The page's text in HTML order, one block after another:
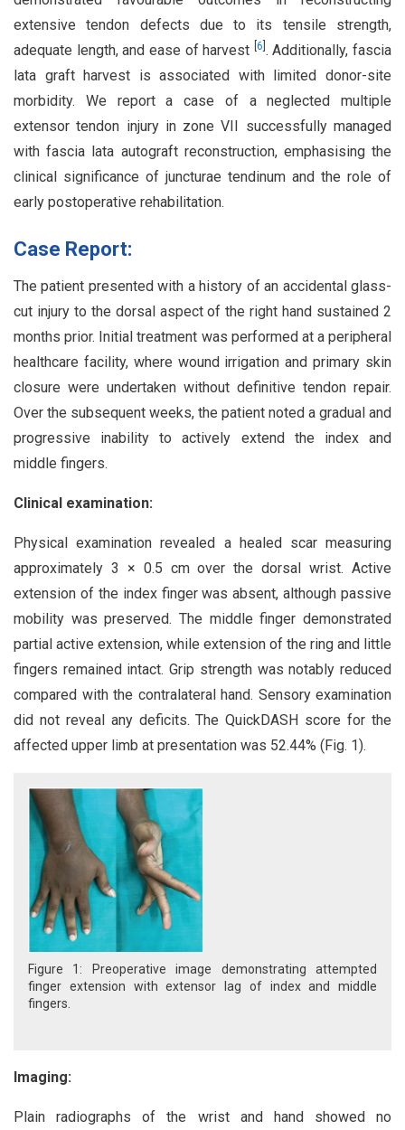
extensive tendon defects due to its tensile strength,
adequate length, and ease of harvest 6 . Additionally, fascia
lata graft harvest is associated with limited donor-site
morbidity. We report a case of a neglected multiple
extensor tendon injury in zone VII successfully managed
with fascia lata autograft reconstruction, emphasising the
clinical significance of juncturae tendinum and the role of
early postoperative rehabilitation.
Case Report:
The patient presented with a history of an accidental glass-
cut injury to the dorsal aspect of the right hand sustained 2
months prior. Initial treatment was performed at a peripheral
healthcare facility, where wound irrigation and primary skin
closure were undertaken without definitive tendon repair.
Over the subsequent weeks, the patient noted a gradual and
progressive inability to actively extend the index and
middle fingers.
Clinical examination:
Physical examination revealed a healed scar measuring
approximately 3 × 0.5 cm over the dorsal wrist. Active
extension of the index finger was absent, although passive
mobility was preserved. The middle finger demonstrated
partial active extension, while extension of the ring and little
fingers remained intact. Grip strength was notably reduced
compared with the contralateral hand. Sensory examination
did not reveal any deficits. The QuickDASH score for the
affected upper limb at presentation was 52.44% (Fig. 1).
Figure 1: Preoperative image demonstrating attempted
finger extension with extensor lag of index and middle
fingers.
Imaging:
Plain radiographs of the wrist and hand showed no